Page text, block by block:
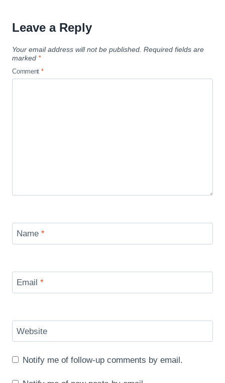
Leave a Reply
Your email address will not be published. Required fields are
marked *
Comment *
Name *
Email *
Website
Notify me of follow-up comments by email.